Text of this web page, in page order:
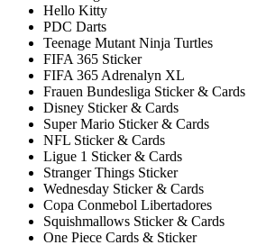
Hello Kitty
PDC Darts
Teenage Mutant Ninja Turtles
FIFA 365 Sticker
FIFA 365 Adrenalyn XL
Frauen Bundesliga Sticker & Cards
Disney Sticker & Cards
Super Mario Sticker & Cards
NFL Sticker & Cards
Ligue 1 Sticker & Cards
Stranger Things Sticker
Wednesday Sticker & Cards
Copa Conmebol Libertadores
Squishmallows Sticker & Cards
One Piece Cards & Sticker